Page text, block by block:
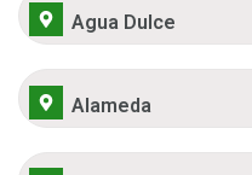
Agua Dulce
Alameda